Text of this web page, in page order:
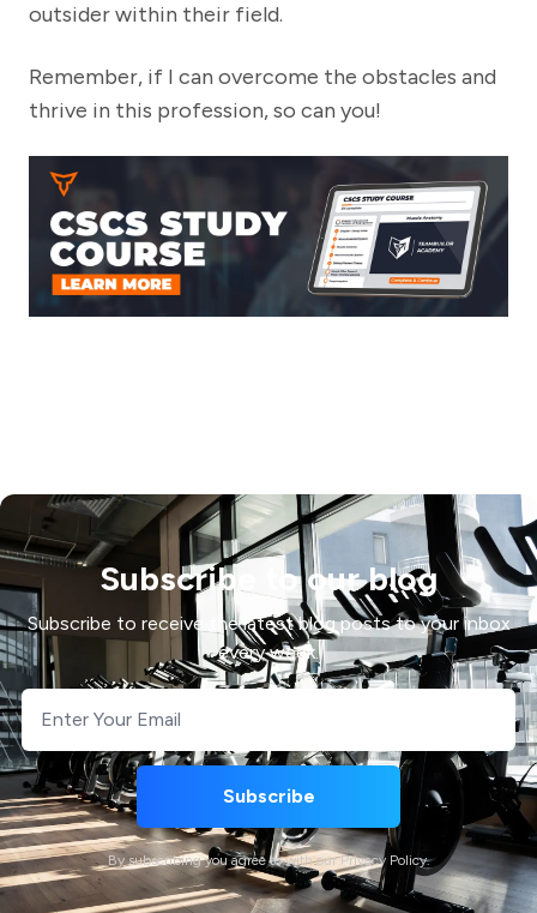
outsider within their field.
Remember, if I can overcome the obstacles and
thrive in this profession, so can you!
Subscribe to our blog
Subscribe to receive the latest blog posts to your inbox
every week.
By subscribing you agree to with our Privacy Policy.